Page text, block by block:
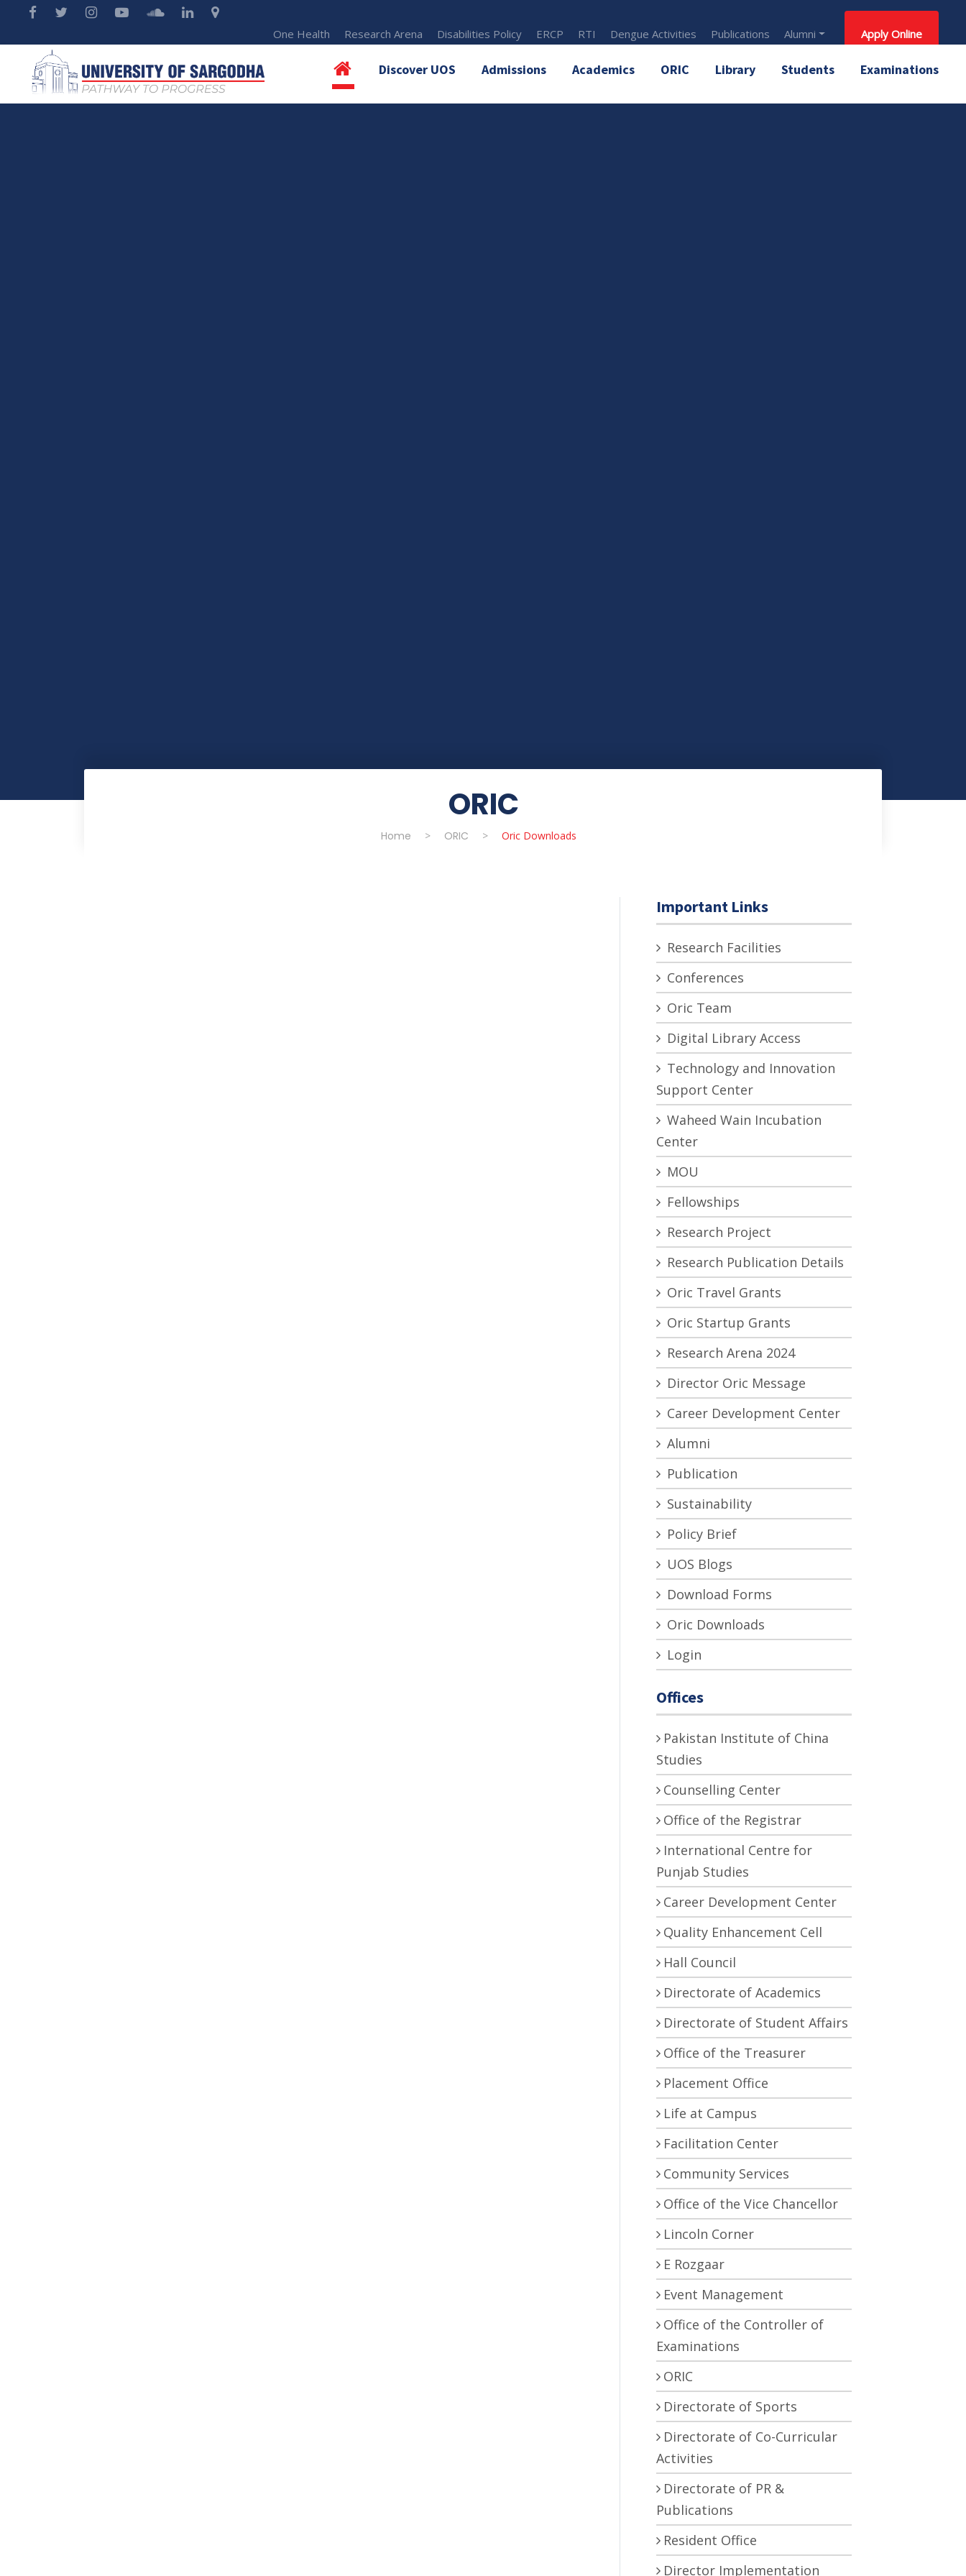
One Health Research Arena Disabilities Policy ERCP RTI Dengue Activities Publications Alumni Apply Online
Discover UOS Admissions Academics ORIC Library Students Examinations
ORIC
Home > ORIC > Oric Downloads
Important Links
Research Facilities
Conferences
Oric Team
Digital Library Access
Technology and Innovation
Support Center
Waheed Wain Incubation
Center
MOU
Fellowships
Research Project
Research Publication Details
Oric Travel Grants
Oric Startup Grants
Research Arena 2024
Director Oric Message
Career Development Center
Alumni
Publication
Sustainability
Policy Brief
UOS Blogs
Download Forms
Oric Downloads
Login
Offices
Pakistan Institute of China
Studies
Counselling Center
Office of the Registrar
International Centre for
Punjab Studies
Career Development Center
Quality Enhancement Cell
Hall Council
Directorate of Academics
Directorate of Student Affairs
Office of the Treasurer
Placement Office
Life at Campus
Facilitation Center
Community Services
Office of the Vice Chancellor
Lincoln Corner
E Rozgaar
Event Management
Office of the Controller of
Examinations
ORIC
Directorate of Sports
Directorate of Co-Curricular
Activities
Directorate of PR &
Publications
Resident Office
Director Implementation